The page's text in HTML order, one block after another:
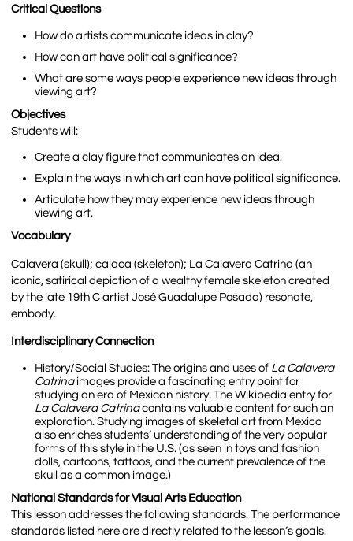
Critical Questions
How do artists communicate ideas in clay?
How can art have political significance?
What are some ways people experience new ideas through
viewing art?
Objectives
Students will:
Create a clay figure that communicates an idea.
Explain the ways in which art can have political significance.
Articulate how they may experience new ideas through
viewing art.
Vocabulary
Calavera (skull); calaca (skeleton); La Calavera Catrina (an
iconic, satirical depiction of a wealthy female skeleton created
by the late 19th C artist José Guadalupe Posada) resonate,
embody.
Interdisciplinary Connection
History/Social Studies:The origins and uses of La Calavera
Catrinaimages provide a fascinating entry point for
studying an era of Mexican history. The Wikipedia entry for
La Calavera Catrinacontains valuable content for such an
exploration. Studying images of skeletal art from Mexico
also enriches students’ understanding of the very popular
forms of this style in the U.S. (as seen in toys and fashion
dolls, cartoons, tattoos, and the current prevalence of the
skull as a common image.)
National Standards for Visual Arts Education
This lesson addresses the following standards. The performance
standards listed here are directly related to the lesson’s goals.